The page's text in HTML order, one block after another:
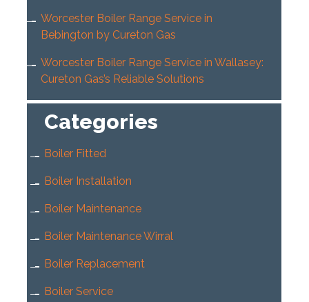
Worcester Boiler Range Service in
Bebington by Cureton Gas
Worcester Boiler Range Service in Wallasey:
Cureton Gas’s Reliable Solutions
Categories
Boiler Fitted
Boiler Installation
Boiler Maintenance
Boiler Maintenance Wirral
Boiler Replacement
Boiler Service